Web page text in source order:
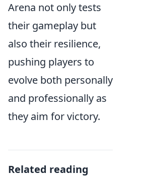
Arena not only tests
their gameplay but
also their resilience,
pushing players to
evolve both personally
and professionally as
they aim for victory.
Related reading